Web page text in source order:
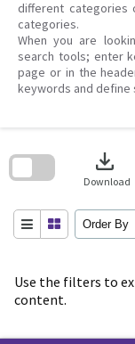
different categories
categories.
When you are
search tools; enter
page or in the
keywords and define
Use the filters to
content.
download
Download
Order By
search